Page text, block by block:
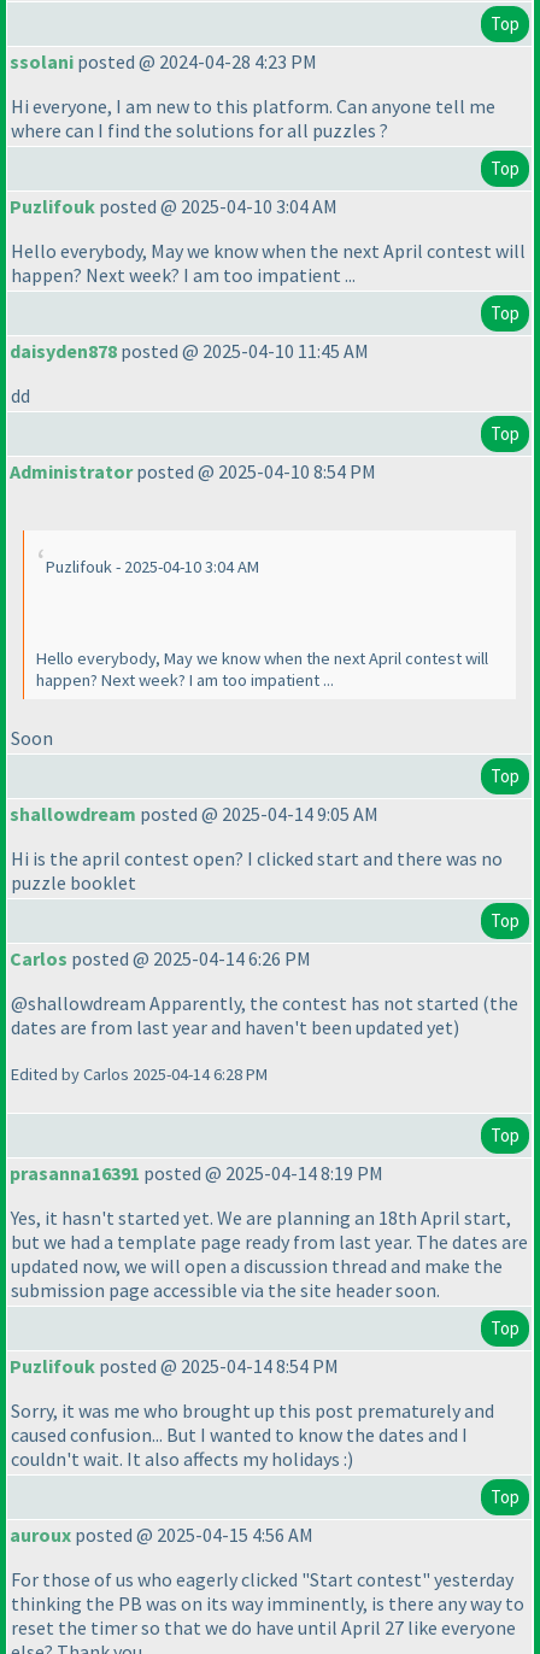
Top
ssolani posted @ 2024-04-28 4:23 PM
Hi everyone, I am new to this platform. Can anyone tell me
where can I find the solutions for all puzzles ?
Top
Puzlifouk posted @ 2025-04-10 3:04 AM
Hello everybody, May we know when the next April contest will
happen? Next week? I am too impatient ...
Top
daisyden878 posted @ 2025-04-10 11:45 AM
dd
Top
Administratorposted @ 2025-04-10 8:54 PM
Puzlifouk - 2025-04-10 3:04 AM
Hello everybody, May we know when the next April contest will
happen? Next week? I am too impatient ...
Soon
Top
shallowdream posted @ 2025-04-14 9:05 AM
Hi is the april contest open? I clicked start and there was no
puzzle booklet
Top
Carlos posted @ 2025-04-14 6:26 PM
@shallowdream Apparently, the contest has not started (the
dates are from last year and haven't been updated yet)
Edited by Carlos 2025-04-14 6:28 PM
Top
prasanna16391 posted @ 2025-04-14 8:19 PM
Yes, it hasn't started yet. We are planning an 18th April start,
but we had a template page ready from last year. The dates are
updated now, we will open a discussion thread and make the
submission page accessible via the site header soon.
Top
Puzlifouk posted @ 2025-04-14 8:54 PM
Sorry, it was me who brought up this post prematurely and
caused confusion... But I wanted to know the dates and I
couldn't wait. It also affects my holidays :)
Top
auroux posted @ 2025-04-15 4:56 AM
For those of us who eagerly clicked "Start contest" yesterday
thinking the PB was on its way imminently, is there any way to
reset the timer so that we do have until April 27 like everyone